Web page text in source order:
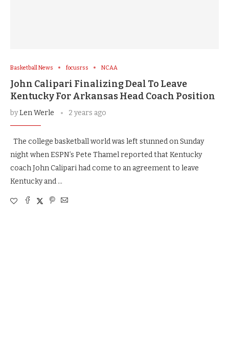
Basketball News focusrss NCAA
John Calipari Finalizing Deal To Leave
Kentucky For Arkansas Head Coach Position
byLen Werle 2 years ago
The college basketball world was left stunned on Sunday
night when ESPN’s Pete Thamel reported that Kentucky
coach John Calipari had come to an agreement to leave
Kentucky and …